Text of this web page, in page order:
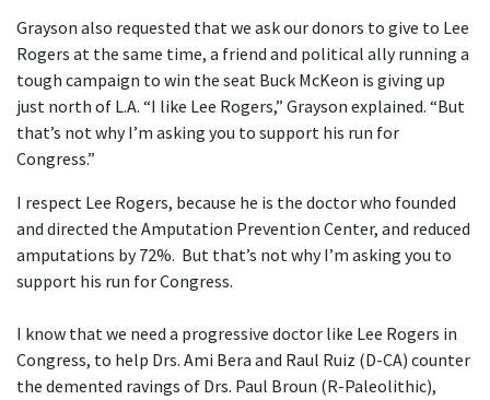
Grayson also requested that we ask our donors to give to Lee
Rogers at the same time, a friend and political ally running a
tough campaign to win the seat Buck McKeon is giving up
just north of L.A. “I like Lee Rogers,” Grayson explained. “But
that’s not why I’m asking you to support his run for
Congress.”
I respect Lee Rogers, because he is the doctor who founded
and directed the Amputation Prevention Center, and reduced
amputations by 72%. But that’s not why I’m asking you to
support his run for Congress.
I know that we need a progressive doctor like Lee Rogers in
Congress, to help Drs. Ami Bera and Raul Ruiz (D-CA) counter
the demented ravings of Drs. Paul Broun (R-Paleolithic),